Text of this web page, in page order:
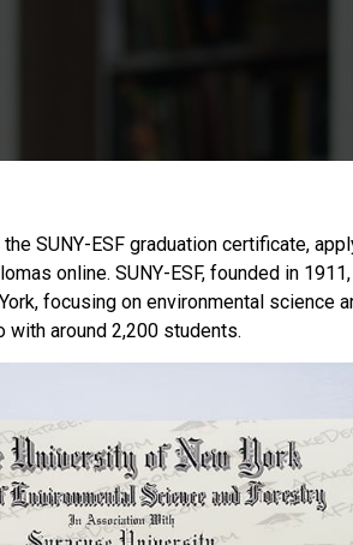
SUNY-ESF graduation certificate,
online. SUNY-ESF, founded in
focusing on environmental science
with around 2,200 students.